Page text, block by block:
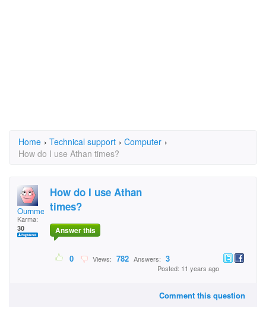
Home › Technical support › Computer ›
How do I use Athan times?
Ournmeturehe
Karma:
30
How do I use Athan
times?
Answer this
0 Views: 782 Answers: 3
Posted: 11 years ago
Comment this question